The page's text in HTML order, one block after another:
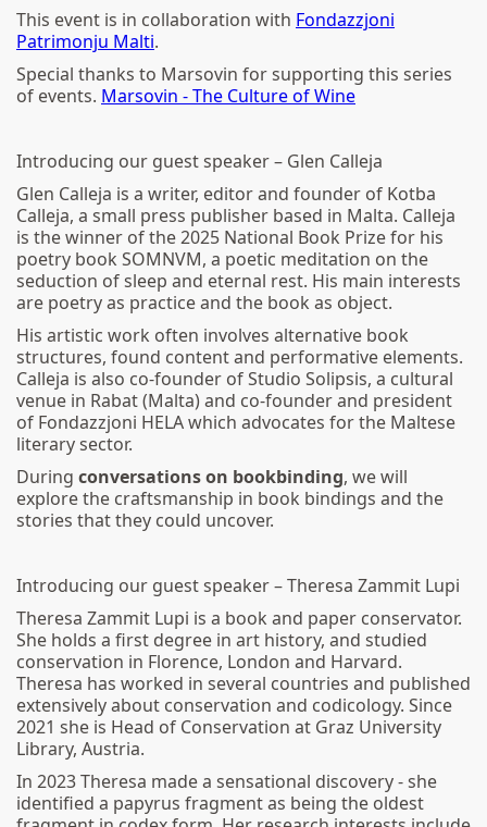
This event is in collaboration with Fondazzjoni
Patrimonju Malti.
Special thanks to Marsovin for supporting this series
of events. Marsovin - The Culture of Wine
Introducing our guest speaker – Glen Calleja
Glen Calleja is a writer, editor and founder of Kotba
Calleja, a small press publisher based in Malta. Calleja
is the winner of the 2025 National Book Prize for his
poetry book SOMNVM, a poetic meditation on the
seduction of sleep and eternal rest. His main interests
are poetry as practice and the book as object.
His artistic work often involves alternative book
structures, found content and performative elements.
Calleja is also co-founder of Studio Solipsis, a cultural
venue in Rabat (Malta) and co-founder and president
of Fondazzjoni HELA which advocates for the Maltese
literary sector.
During conversations on bookbinding, we will
explore the craftsmanship in book bindings and the
stories that they could uncover.
Introducing our guest speaker – Theresa Zammit Lupi
Theresa Zammit Lupi is a book and paper conservator.
She holds a first degree in art history, and studied
conservation in Florence, London and Harvard.
Theresa has worked in several countries and published
extensively about conservation and codicology. Since
2021 she is Head of Conservation at Graz University
Library, Austria.
In 2023 Theresa made a sensational discovery - she
identified a papyrus fragment as being the oldest